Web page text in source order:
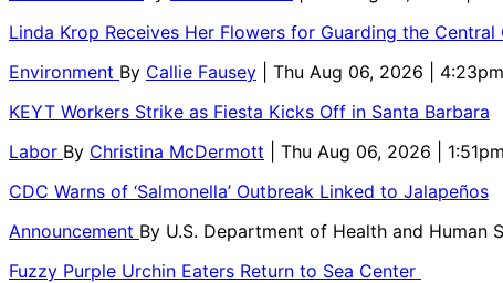
Linda Krop Receives Her Flowers for Guarding the Central
Environment By Callie Fausey
| Thu Aug 06, 2026 | 4:23pm
KEYT Workers Strike as Fiesta Kicks Off in Santa Barbara
Labor By Christina McDermott
| Thu Aug 06, 2026 | 1:51pm
CDC Warns of ‘Salmonella’ Outbreak Linked to Jalapeños
Announcement By U.S. Department of Health and Human
Fuzzy Purple Urchin Eaters Return to Sea Center